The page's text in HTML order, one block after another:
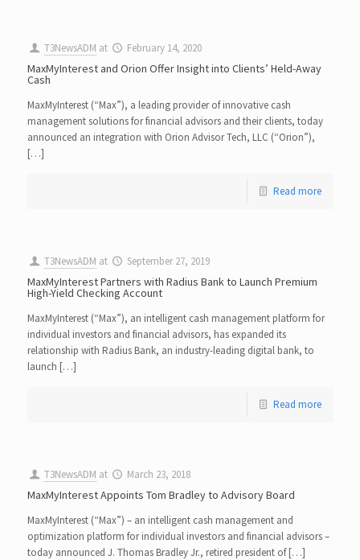
T3NewsADM at February 14, 2020
MaxMyInterest and Orion Offer Insight into Clients’ Held-Away
Cash
MaxMyInterest (“Max”), a leading provider of innovative cash
management solutions for financial advisors and their clients, today
announced an integration with Orion Advisor Tech, LLC (“Orion”),
[…]
Read more
T3NewsADM at September 27, 2019
MaxMyInterest Partners with Radius Bank to Launch Premium
High-Yield Checking Account
MaxMyInterest (“Max”), an intelligent cash management platform for
individual investors and financial advisors, has expanded its
relationship with Radius Bank, an industry-leading digital bank, to
launch […]
Read more
T3NewsADM at March 23, 2018
MaxMyInterest Appoints Tom Bradley to Advisory Board
MaxMyInterest (“Max”) – an intelligent cash management and
optimization platform for individual investors and financial advisors –
today announced J. Thomas Bradley Jr., retired president of […]